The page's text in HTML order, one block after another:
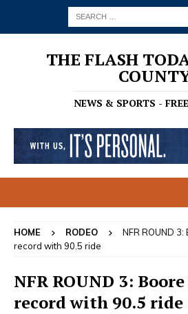
THE FLASH
NEWS & SPORTS -
HOME RODEO
NFR ROUND
record with 90.5 ride
NFR ROUND 3:
record with 90.5 ride